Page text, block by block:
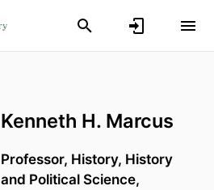
Kenneth H. Marcus
Professor, History, History
and Political Science,